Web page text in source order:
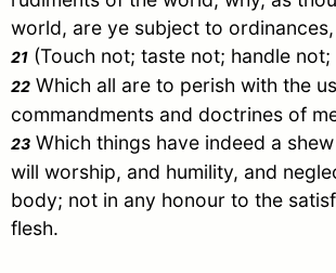
world, are ye subject to ordinances,
21 (Touch not; taste not; handle not;
22 Which all are to perish with the
commandments and doctrines of
23 Which things have indeed a
will worship, and humility, and
body; not in any honour to the
flesh.